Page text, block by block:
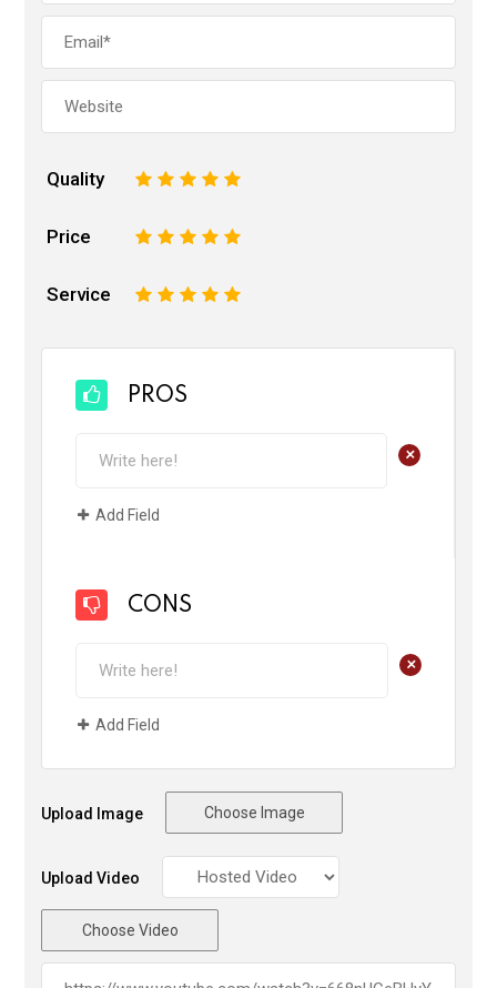
Quality 5
4
3
2
Price 5
4
3
2
Service 5
4
3
2
PROS
+
Add Field
CONS
+
Add Field
Upload Image Choose Image
Upload Video
Choose Video